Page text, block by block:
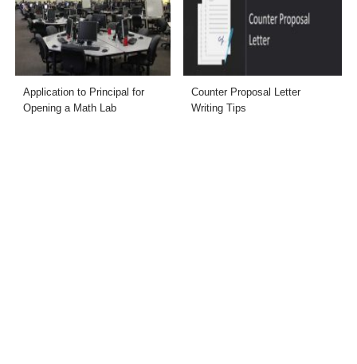
Application to Principal for
Opening a Math Lab
Counter Proposal Letter
Writing Tips